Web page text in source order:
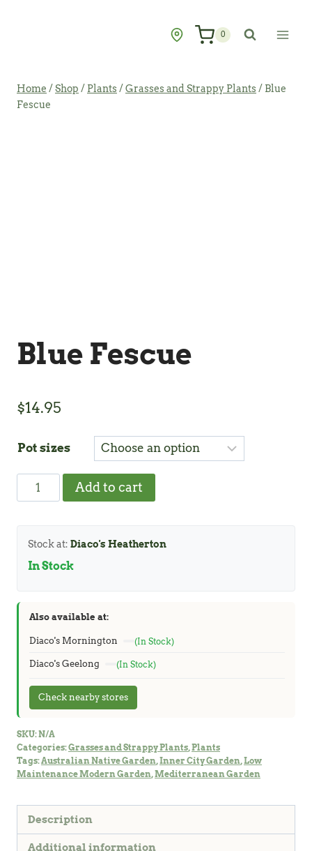
0
Home /Shop / Plants/Grasses and Strappy Plants/ Blue
Fescue
Blue Fescue
$14.95
Pot sizes
Blue
Fescue
Add to cart
Stock at: Diaco's Heatherton
In Stock
Also available at:
Diaco's Mornington (In Stock)
Diaco's Geelong (In Stock)
Check nearby stores
SKU:N/A
Categories:Grasses and Strappy Plants,Plants
Tags:Australian Native Garden,Inner City Garden,Low
Maintenance Modern Garden,Mediterranean Garden
Description
Additional information